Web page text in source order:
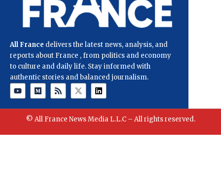
All France delivers the latest news, analysis, and
reports about France , from politics and economy
to culture and daily life. Stay informed with
authentic stories and balanced journalism.
© All France News Media L.L.C – All rights reserved.